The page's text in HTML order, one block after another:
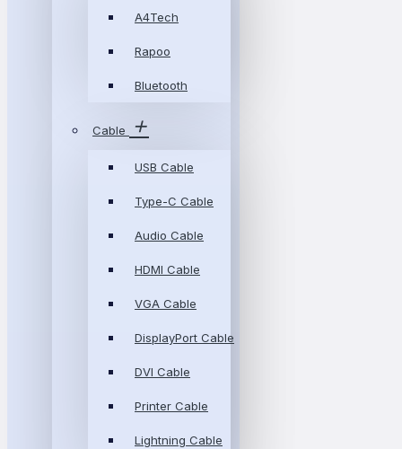
A4Tech
Rapoo
Bluetooth
Cable
USB Cable
Type-C Cable
Audio Cable
HDMI Cable
VGA Cable
DisplayPort Cable
DVI Cable
Printer Cable
Lightning Cable